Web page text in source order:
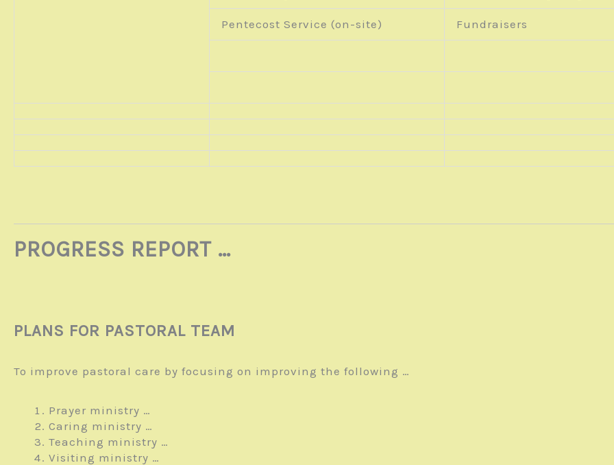
Pentecost Service (on-site) Fundraisers
PROGRESS REPORT …
PLANS FOR PASTORAL TEAM
To improve pastoral care by focusing on improving the following …
Prayer ministry …
Caring ministry …
Teaching ministry …
Visiting ministry …